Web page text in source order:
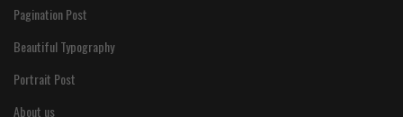
Pagination Post
Beautiful Typography
Portrait Post
About us